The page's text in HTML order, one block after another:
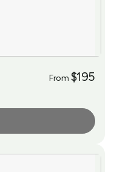
From $195